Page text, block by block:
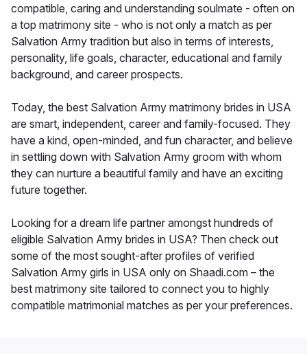
compatible, caring and understanding soulmate - often on
a top matrimony site - who is not only a match as per
Salvation Army tradition but also in terms of interests,
personality, life goals, character, educational and family
background, and career prospects.
Today, the best Salvation Army matrimony brides in USA
are smart, independent, career and family-focused. They
have a kind, open-minded, and fun character, and believe
in settling down with Salvation Army groom with whom
they can nurture a beautiful family and have an exciting
future together.
Looking for a dream life partner amongst hundreds of
eligible Salvation Army brides in USA? Then check out
some of the most sought-after profiles of verified
Salvation Army girls in USA only on Shaadi.com – the
best matrimony site tailored to connect you to highly
compatible matrimonial matches as per your preferences.